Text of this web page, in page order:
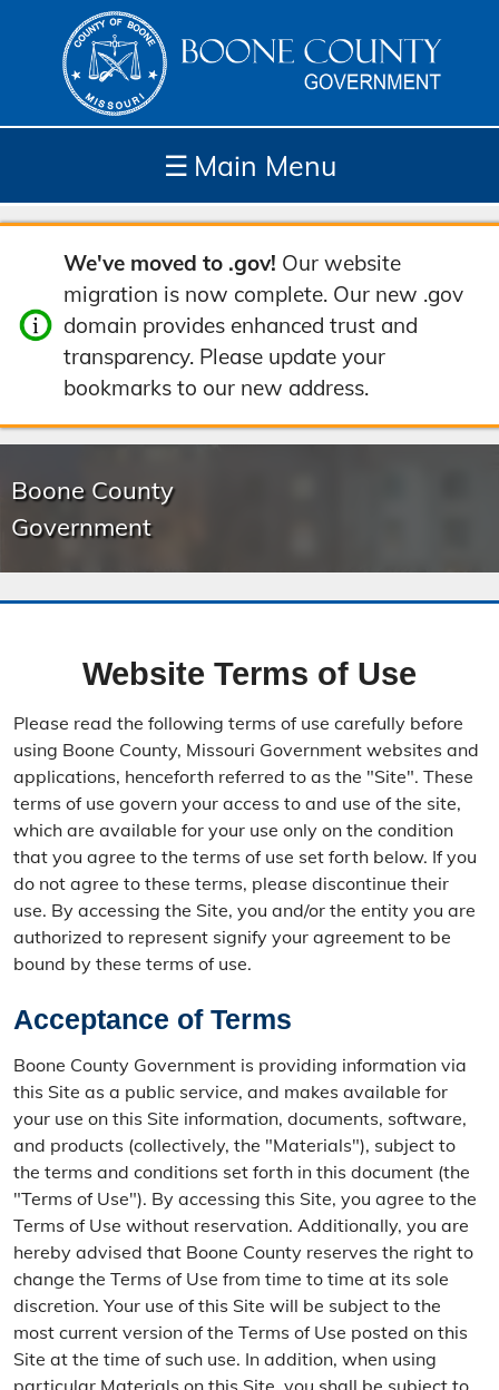
☰ Main Menu
Depar
tment
How
Do I...
Com
munit
y
Site
Tools
We've moved to .gov! Our website
migration is now complete. Our new .gov
domain provides enhanced trust and
transparency. Please update your
bookmarks to our new address.
Boone County
Government
Website Terms of Use
Please read the following terms of use carefully before
using Boone County, Missouri Government websites and
applications, henceforth referred to as the "Site". These
terms of use govern your access to and use of the site,
which are available for your use only on the condition
that you agree to the terms of use set forth below. If you
do not agree to these terms, please discontinue their
use. By accessing the Site, you and/or the entity you are
authorized to represent signify your agreement to be
bound by these terms of use.
Acceptance of Terms
Boone County Government is providing information via
this Site as a public service, and makes available for
your use on this Site information, documents, software,
and products (collectively, the "Materials"), subject to
the terms and conditions set forth in this document (the
"Terms of Use"). By accessing this Site, you agree to the
Terms of Use without reservation. Additionally, you are
hereby advised that Boone County reserves the right to
change the Terms of Use from time to time at its sole
discretion. Your use of this Site will be subject to the
most current version of the Terms of Use posted on this
Site at the time of such use. In addition, when using
particular Materials on this Site, you shall be subject to